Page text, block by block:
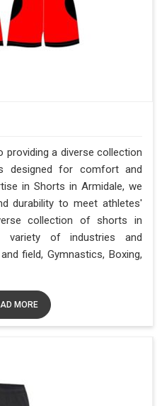
providing a diverse collection
designed for comfort and
in Shorts in Armidale, we
durability to meet athletes'
collection of shorts in
of industries and
field, Gymnastics, Boxing,
MORE